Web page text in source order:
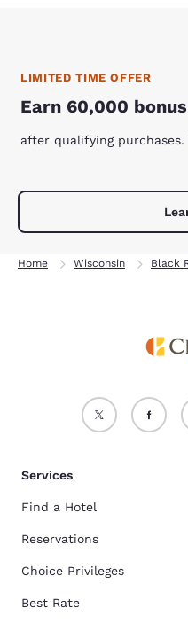
LIMITED TIME OFFER
Earn 60,000
after qualifying purchases.
Home Wisconsin Black
Services
Find a Hotel
Reservations
Choice Privileges
Best Rate